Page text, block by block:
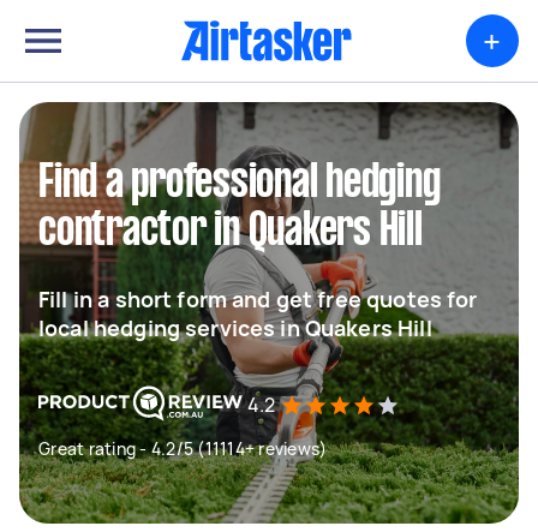
+
Find a professional hedging
contractor in Quakers Hill
Fill in a short form and get free quotes for
local hedging services in Quakers Hill
4.2
Great rating - 4.2/5 (11114+ reviews)